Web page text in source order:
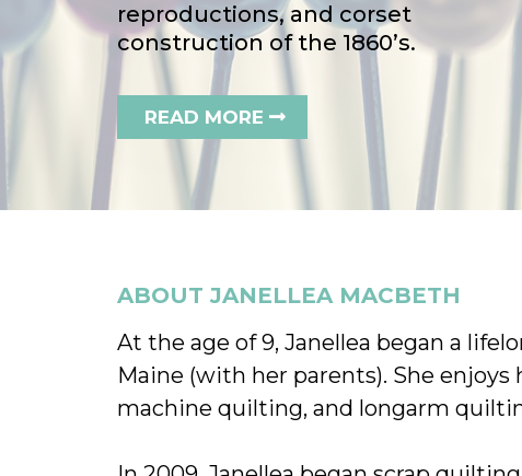
reproductions, and corset
construction of the 1860’s.
READ MORE
ABOUT JANELLEA MACBETH
At the age of 9, Janellea began a
Maine (with her parents). She
machine quilting, and longarm